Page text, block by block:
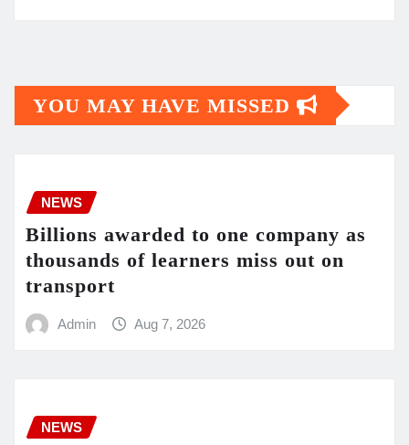
YOU MAY HAVE MISSED
NEWS
Billions awarded to one company as
thousands of learners miss out on
transport
Admin Aug 7, 2026
NEWS